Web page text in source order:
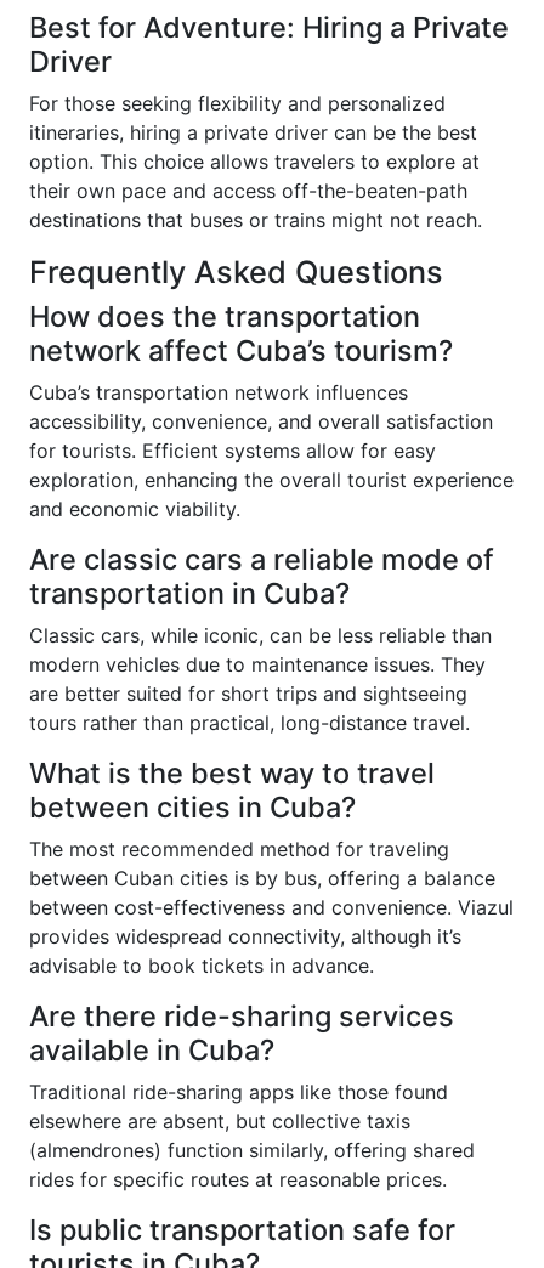
Best for Adventure: Hiring a Private
Driver
For those seeking flexibility and personalized
itineraries, hiring a private driver can be the best
option. This choice allows travelers to explore at
their own pace and access off-the-beaten-path
destinations that buses or trains might not reach.
Frequently Asked Questions
How does the transportation
network affect Cuba’s tourism?
Cuba’s transportation network influences
accessibility, convenience, and overall satisfaction
for tourists. Efficient systems allow for easy
exploration, enhancing the overall tourist experience
and economic viability.
Are classic cars a reliable mode of
transportation in Cuba?
Classic cars, while iconic, can be less reliable than
modern vehicles due to maintenance issues. They
are better suited for short trips and sightseeing
tours rather than practical, long-distance travel.
What is the best way to travel
between cities in Cuba?
The most recommended method for traveling
between Cuban cities is by bus, offering a balance
between cost-effectiveness and convenience. Viazul
provides widespread connectivity, although it’s
advisable to book tickets in advance.
Are there ride-sharing services
available in Cuba?
Traditional ride-sharing apps like those found
elsewhere are absent, but collective taxis
(almendrones) function similarly, offering shared
rides for specific routes at reasonable prices.
Is public transportation safe for